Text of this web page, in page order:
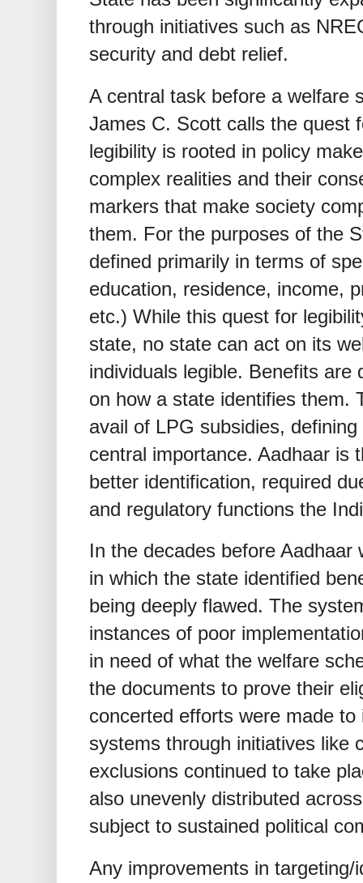
through initiatives such as
security and debt relief.
A central task before a welfare
James C. Scott calls the quest
legibility is rooted in policy
complex realities and their
markers that make society
them. For the purposes of the
defined primarily in terms of
education, residence, income,
etc.) While this quest for
state, no state can act on its
individuals legible. Benefits are
on how a state identifies them.
avail of LPG subsidies,
central importance. Aadhaar is
better identification, required
and regulatory functions the
In the decades before
in which the state identified
being deeply flawed. The
instances of poor
in need of what the welfare
the documents to prove their
concerted efforts were made
systems through initiatives like
exclusions continued to take
also unevenly distributed
subject to sustained political
Any improvements in